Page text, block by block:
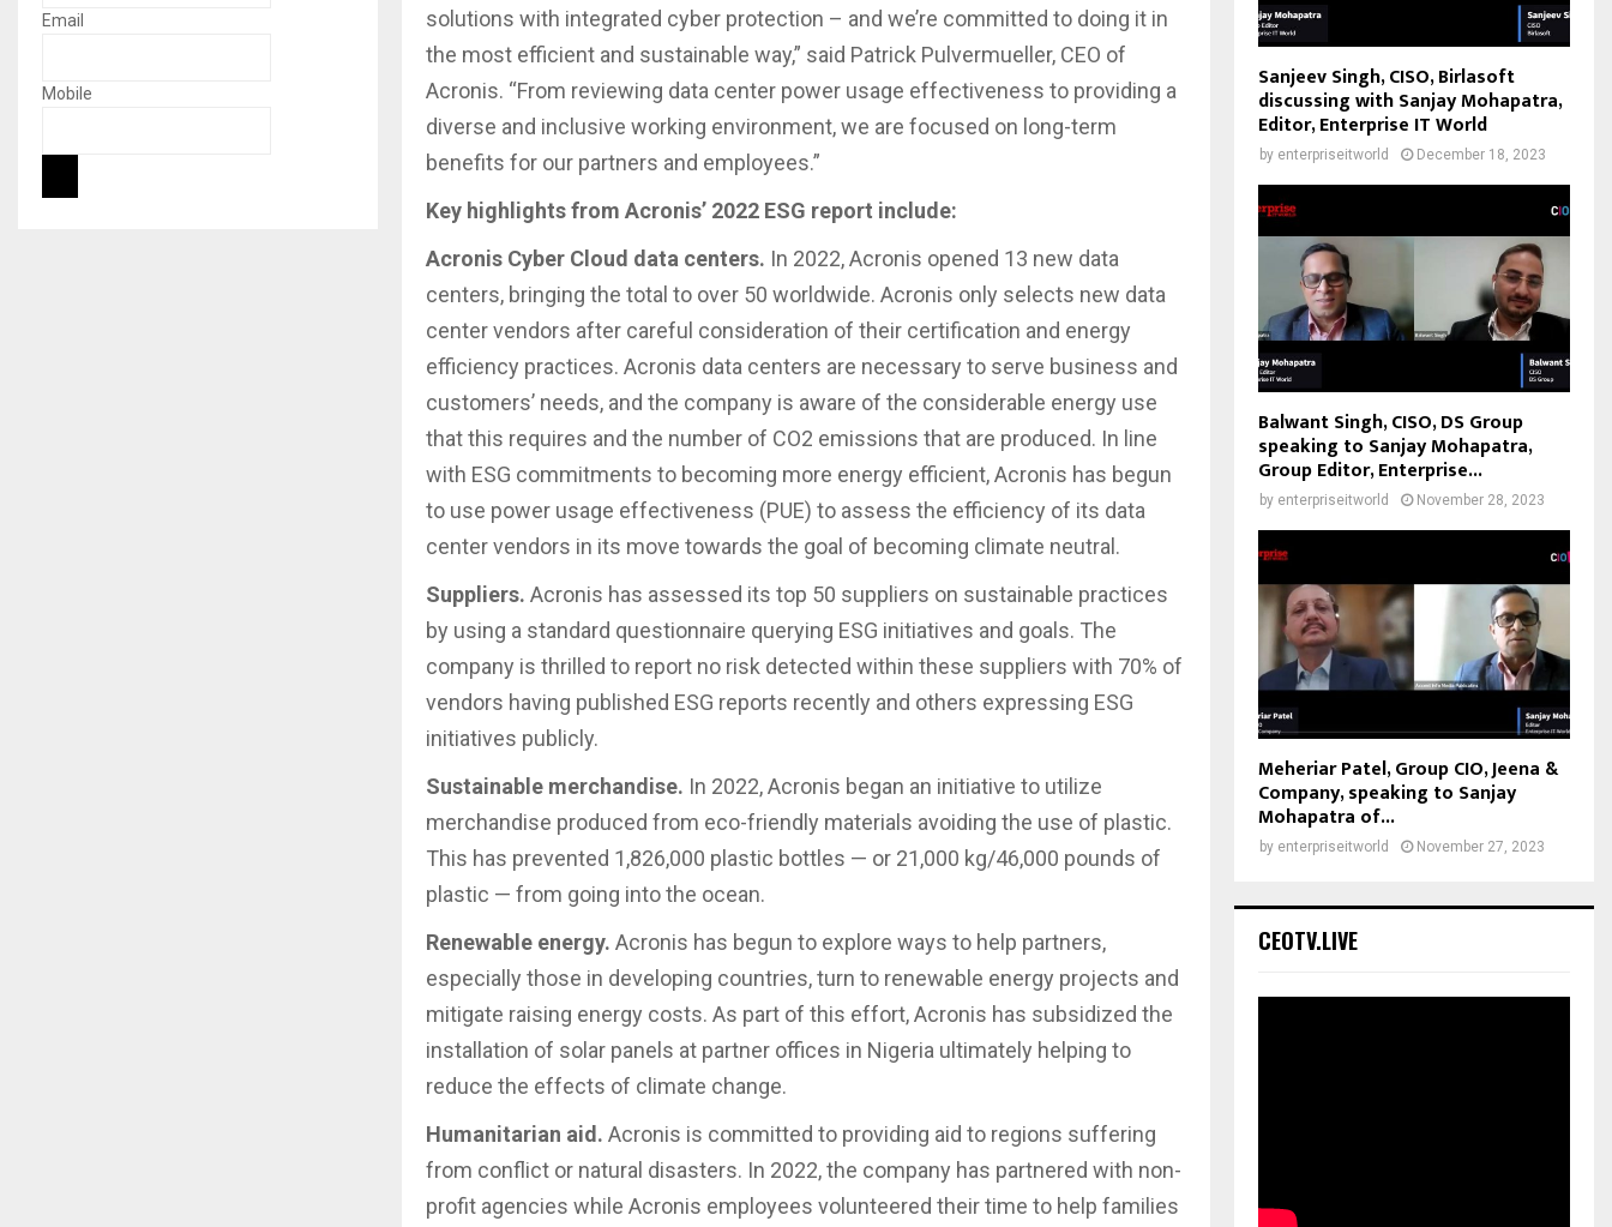
solutions with integrated cyber protection – and we’re committed to doing it in
the most efficient and sustainable way,” said Patrick Pulvermueller, CEO of
Acronis. “From reviewing data center power usage effectiveness to providing a
diverse and inclusive working environment, we are focused on long-term
benefits for our partners and employees.”
Key highlights from Acronis’ 2022 ESG report include:
Acronis Cyber Cloud data centers. In 2022, Acronis opened 13 new data
centers, bringing the total to over 50 worldwide. Acronis only selects new data
center vendors after careful consideration of their certification and energy
efficiency practices. Acronis data centers are necessary to serve business and
customers’ needs, and the company is aware of the considerable energy use
that this requires and the number of CO2 emissions that are produced. In line
with ESG commitments to becoming more energy efficient, Acronis has begun
to use power usage effectiveness (PUE) to assess the efficiency of its data
center vendors in its move towards the goal of becoming climate neutral.
Suppliers. Acronis has assessed its top 50 suppliers on sustainable practices
by using a standard questionnaire querying ESG initiatives and goals. The
company is thrilled to report no risk detected within these suppliers with 70% of
vendors having published ESG reports recently and others expressing ESG
initiatives publicly.
Sustainable merchandise. In 2022, Acronis began an initiative to utilize
merchandise produced from eco-friendly materials avoiding the use of plastic.
This has prevented 1,826,000 plastic bottles — or 21,000 kg/46,000 pounds of
plastic — from going into the ocean.
Renewable energy. Acronis has begun to explore ways to help partners,
especially those in developing countries, turn to renewable energy projects and
mitigate raising energy costs. As part of this effort, Acronis has subsidized the
installation of solar panels at partner offices in Nigeria ultimately helping to
reduce the effects of climate change.
Humanitarian aid. Acronis is committed to providing aid to regions suffering
from conflict or natural disasters. In 2022, the company has partnered with non-
profit agencies while Acronis employees volunteered their time to help families
Email
Mobile Sanjeev Singh, CISO, Birlasoft
discussing with Sanjay Mohapatra,
Editor, Enterprise IT World
by enterpriseitworld December 18, 2023
Balwant Singh, CISO, DS Group
speaking to Sanjay Mohapatra,
Group Editor, Enterprise...
by enterpriseitworld November 28, 2023
Meheriar Patel, Group CIO, Jeena &
Company, speaking to Sanjay
Mohapatra of...
by enterpriseitworld November 27, 2023
CEOTV.LIVE